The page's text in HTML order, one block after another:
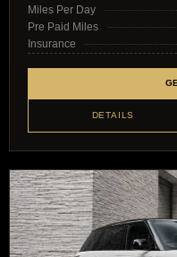
Miles Per Day
Pre Paid Miles
Insurance
DETAILS